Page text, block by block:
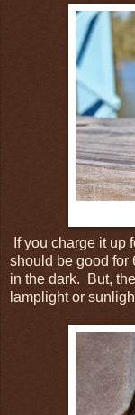
If you charge it up
should be good for
in the dark. But,
lamplight or